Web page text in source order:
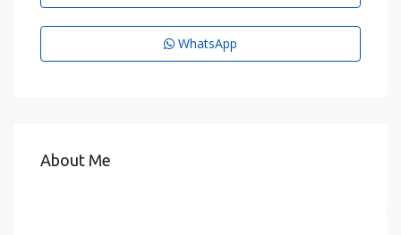
WhatsApp
About Me